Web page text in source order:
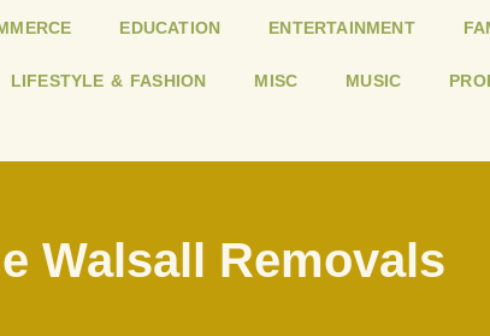
EDUCATION ENTERTAINMENT
LIFESTYLE & FASHION MISC MUSIC
Walsall Removals